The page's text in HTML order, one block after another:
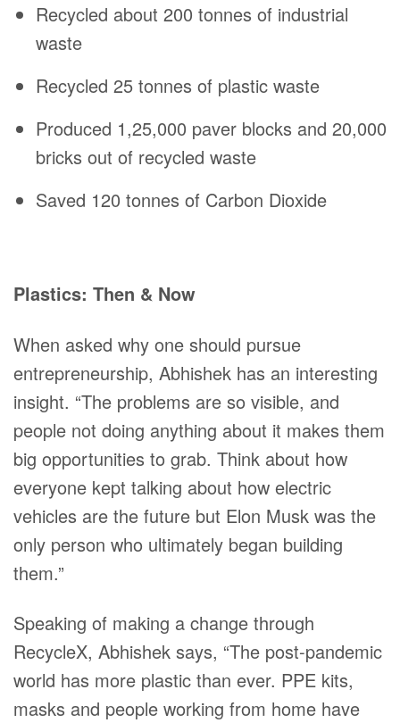
Recycled about 200 tonnes of industrial
waste
Recycled 25 tonnes of plastic waste
Produced 1,25,000 paver blocks and 20,000
bricks out of recycled waste
Saved 120 tonnes of Carbon Dioxide
Plastics: Then & Now
When asked why one should pursue
entrepreneurship, Abhishek has an interesting
insight. “The problems are so visible, and
people not doing anything about it makes them
big opportunities to grab. Think about how
everyone kept talking about how electric
vehicles are the future but Elon Musk was the
only person who ultimately began building
them.”
Speaking of making a change through
RecycleX, Abhishek says, “The post-pandemic
world has more plastic than ever. PPE kits,
masks and people working from home have